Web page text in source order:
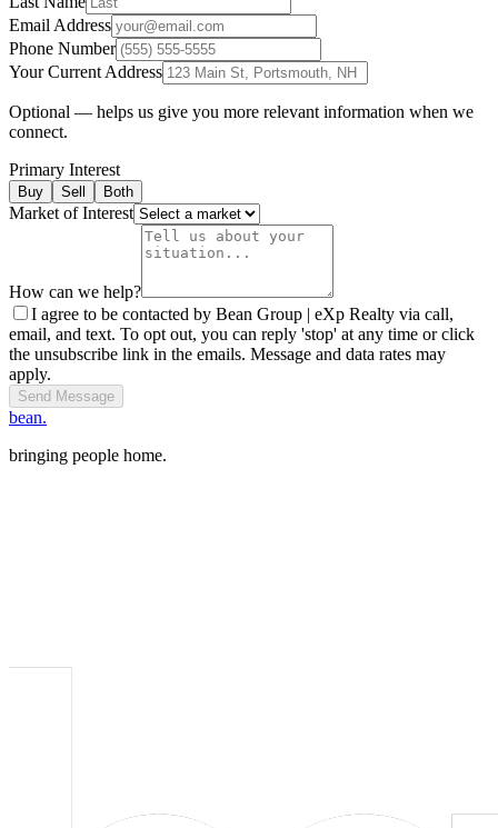
Email Address
Phone Number
Your Current Address
Optional — helps us give you more relevant information when we
connect.
Primary Interest
Buy Sell Both
Market of Interest
How can we help?
I agree to be contacted by Bean Group | eXp Realty via call,
email, and text. To opt out, you can reply 'stop' at any time or click
the unsubscribe link in the emails. Message and data rates may
apply.
Send Message
bean.
bringing people home.